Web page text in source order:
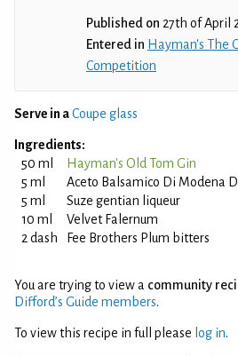
Published on 27th of April
Entered in Hayman's The
Competition
Serve in aCoupe glass
Ingredients:
50 ml
Hayman's Old Tom Gin
5 ml
Aceto Balsamico Di Modena
5 ml
Suze gentian liqueur
10 ml
Velvet Falernum
2 dash
Fee Brothers Plum bitters
You are trying to view a community
Difford’s Guide members.
To view this recipe in full please log in.